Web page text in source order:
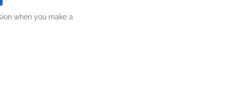
when you make a